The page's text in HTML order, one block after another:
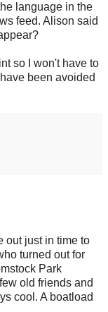
language in the
feed. Alison said
so I won't have to
been avoided
out just in time to
turned out for
Park
old friends and
cool. A boatload